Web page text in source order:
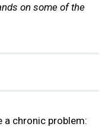
on some of the
a chronic problem: